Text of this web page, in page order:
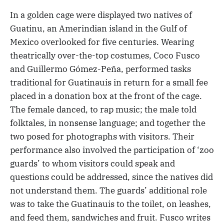
In a golden cage were displayed two natives of
Guatinu, an Amerindian island in the Gulf of
Mexico overlooked for five centuries. Wearing
theatrically over-the-top costumes, Coco Fusco
and Guillermo Gómez-Peña, performed tasks
traditional for Guatinauis in return for a small fee
placed in a donation box at the front of the cage.
The female danced, to rap music; the male told
folktales, in nonsense language; and together the
two posed for photographs with visitors. Their
performance also involved the participation of ‘zoo
guards’ to whom visitors could speak and
questions could be addressed, since the natives did
not understand them. The guards’ additional role
was to take the Guatinauis to the toilet, on leashes,
and feed them, sandwiches and fruit. Fusco writes